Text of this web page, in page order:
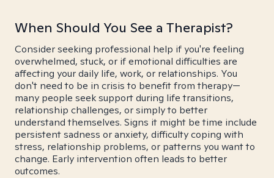
When Should You See a Therapist?
Consider seeking professional help if you're feeling
overwhelmed, stuck, or if emotional difficulties are
affecting your daily life, work, or relationships. You
don't need to be in crisis to benefit from therapy—
many people seek support during life transitions,
relationship challenges, or simply to better
understand themselves. Signs it might be time include
persistent sadness or anxiety, difficulty coping with
stress, relationship problems, or patterns you want to
change. Early intervention often leads to better
outcomes.